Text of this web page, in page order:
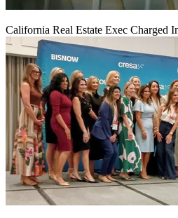
California Real Estate Exec Charged